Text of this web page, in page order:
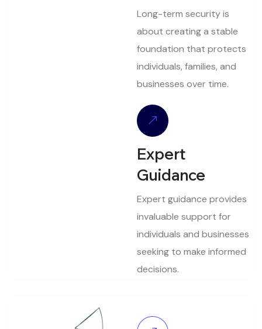
Long-term security is
about creating a stable
foundation that protects
individuals, families, and
businesses over time.
Expert
Guidance
Expert guidance provides
invaluable support for
individuals and businesses
seeking to make informed
decisions.